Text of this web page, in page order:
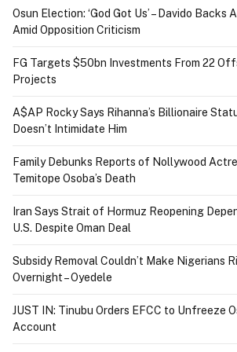
Osun Election: ‘God Got Us’ – Davido Backs
Amid Opposition Criticism
FG Targets $50bn Investments From 22
Projects
A$AP Rocky Says Rihanna’s Billionaire
Doesn’t Intimidate Him
Family Debunks Reports of Nollywood
Temitope Osoba’s Death
Iran Says Strait of Hormuz Reopening
U.S. Despite Oman Deal
Subsidy Removal Couldn’t Make Nigerians
Overnight – Oyedele
JUST IN: Tinubu Orders EFCC to Unfreeze
Account